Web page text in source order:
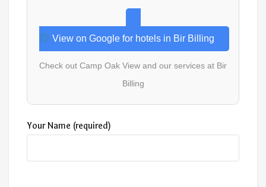
View on Google for hotels in Bir Billing
Check out Camp Oak View and our services at Bir
Billing
Your Name (required)